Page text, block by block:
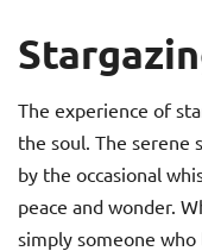
The experience of
the soul. The serene
by the occasional
peace and wonder.
simply someone